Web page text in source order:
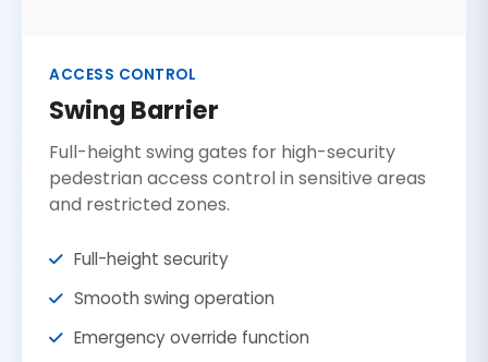
ACCESS CONTROL
Swing Barrier
Full-height swing gates for high-security
pedestrian access control in sensitive areas
and restricted zones.
Full-height security
Smooth swing operation
Emergency override function